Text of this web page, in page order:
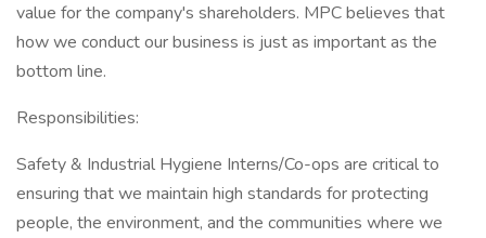
value for the company's shareholders. MPC believes that
how we conduct our business is just as important as the
bottom line.
Responsibilities:
Safety & Industrial Hygiene Interns/Co-ops are critical to
ensuring that we maintain high standards for protecting
people, the environment, and the communities where we